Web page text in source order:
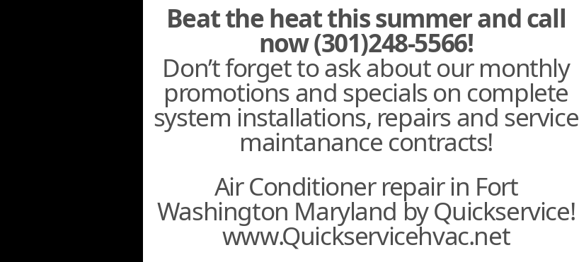
Beat the heat this summer and call
now (301)248-5566!
Don’t forget to ask about our monthly
promotions and specials on complete
system installations, repairs and service
maintanance contracts!
Air Conditioner repair in Fort
Washington Maryland by Quickservice!
www.Quickservicehvac.net